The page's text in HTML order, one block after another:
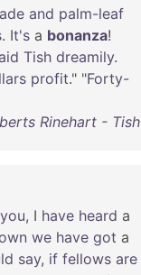
and palm-leaf
. It's a bonanza!
Tish dreamily.
profit." "Forty-
Rinehart - Tish
you, I have heard a
we have got a
say, if fellows are